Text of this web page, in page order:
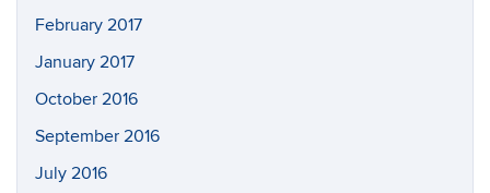
February 2017
January 2017
October 2016
September 2016
July 2016